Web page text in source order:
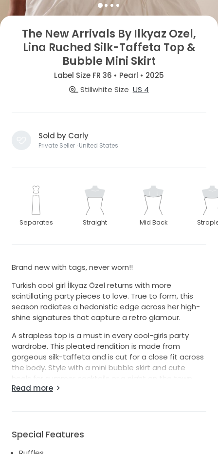
The New Arrivals By Ilkyaz Ozel,
Lina Ruched Silk-Taffeta Top &
Bubble Mini Skirt
Label Size FR 36 • Pearl • 2025
Stillwhite Size US 4
Sold by Carly
Private Seller · United States
Separates Straight Mid Back
Brand new with tags, never worn!!
Turkish cool girl İlkyaz Özel returns with more
scintillating party pieces to love. True to form, this
season radiates a hedonistic edge across her high-
shine signatures that capture a retro glamour.
A strapless top is a must in every cool-girls party
wardrobe. This pleated rendition is made from
gorgeous silk-taffeta and is cut for a close fit across
the body. Style with a mini bubble skirt and cute
heels for summer cocktails or a night on the town.
taffeta, adding ruching across the fitted waist above
the flared hem. Complete the look with matching
top and cloud-like accessories.
Read more
Special Features